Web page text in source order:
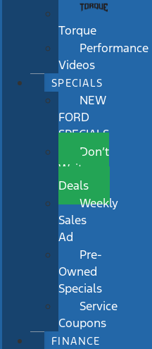
Torque
Performance
Videos
SPECIALS
NEW
FORD
SPECIALS
Don’t
Wait
Deals
Weekly
Sales
Ad
Pre-
Owned
Specials
Service
Coupons
FINANCE